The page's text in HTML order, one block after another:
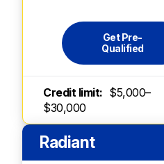
Get Pre-
Qualified
Credit limit: $5,000–
$30,000
Radiant